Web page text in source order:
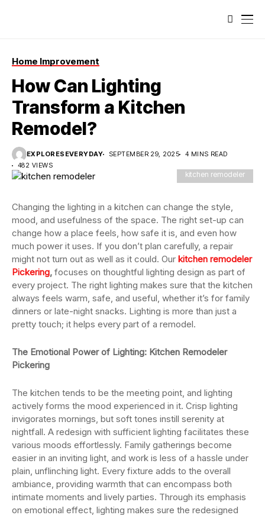
Home Improvement
How Can Lighting
Transform a Kitchen
Remodel?
EXPLORESEVERYDAY SEPTEMBER 29, 2025
4 MINS READ
482 VIEWS
kitchen remodeler
Changing the lighting in a kitchen can change the style,
mood, and usefulness of the space. The right set-up can
change how a place feels, how safe it is, and even how
much power it uses. If you don’t plan carefully, a repair
might not turn out as well as it could. Our kitchen remodeler
Pickering, focuses on thoughtful lighting design as part of
every project. The right lighting makes sure that the kitchen
always feels warm, safe, and useful, whether it’s for family
dinners or late-night snacks. Lighting is more than just a
pretty touch; it helps every part of a remodel.
The Emotional Power of Lighting: Kitchen Remodeler
Pickering
The kitchen tends to be the meeting point, and lighting
actively forms the mood experienced in it. Crisp lighting
invigorates mornings, but soft tones instill serenity at
nightfall. A redesign with sufficient lighting facilitates these
various moods effortlessly. Family gatherings become
easier in an inviting light, and work is less of a hassle under
plain, unflinching light. Every fixture adds to the overall
ambiance, providing warmth that can encompass both
intimate moments and lively parties. Through its emphasis
on emotional effect, lighting makes sure the redesigned